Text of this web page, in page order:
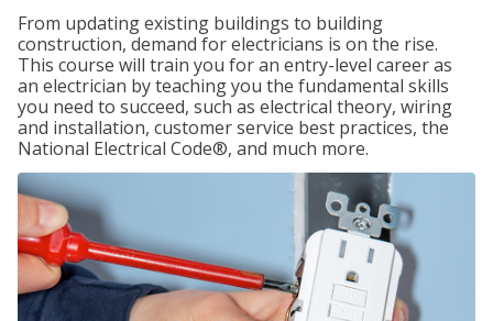
From updating existing buildings to building
construction, demand for electricians is on the rise.
This course will train you for an entry-level career as
an electrician by teaching you the fundamental skills
you need to succeed, such as electrical theory, wiring
and installation, customer service best practices, the
National Electrical Code®, and much more.